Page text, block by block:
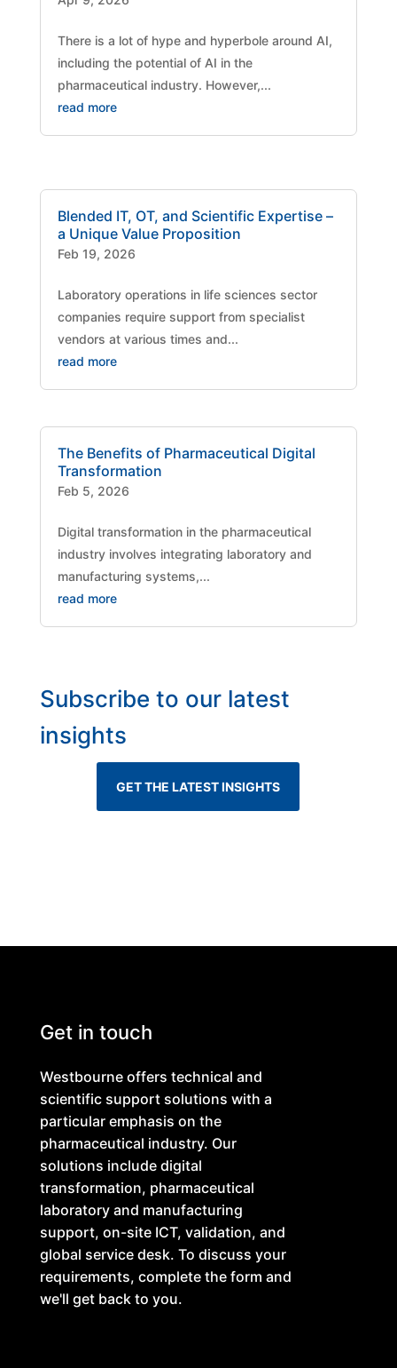
There is a lot of hype and hyperbole around AI,
including the potential of AI in the
pharmaceutical industry. However,...
read more
Blended IT, OT, and Scientific Expertise –
a Unique Value Proposition
Feb 19, 2026
Laboratory operations in life sciences sector
companies require support from specialist
vendors at various times and...
read more
The Benefits of Pharmaceutical Digital
Transformation
Feb 5, 2026
Digital transformation in the pharmaceutical
industry involves integrating laboratory and
manufacturing systems,...
read more
Subscribe to our latest
insights
GET THE LATEST INSIGHTS
Get in touch
Westbourne offers technical and
scientific support solutions with a
particular emphasis on the
pharmaceutical industry. Our
solutions include digital
transformation, pharmaceutical
laboratory and manufacturing
support, on-site ICT, validation, and
global service desk. To discuss your
requirements, complete the form and
we'll get back to you.